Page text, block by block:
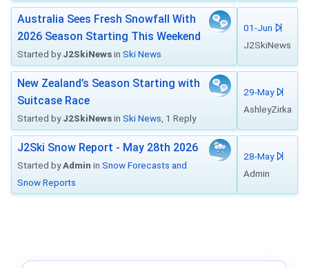
Australia Sees Fresh Snowfall With
2026 Season Starting This Weekend
Started byJ2SkiNewsin Ski News
01-Jun
J2SkiNews
New Zealand’s Season Starting with
Suitcase Race
Started byJ2SkiNewsin Ski News , 1 Reply
29-May
AshleyZirka
J2Ski Snow Report - May 28th 2026
Started byAdmin in Snow Forecasts and
Snow Reports
28-May
Admin